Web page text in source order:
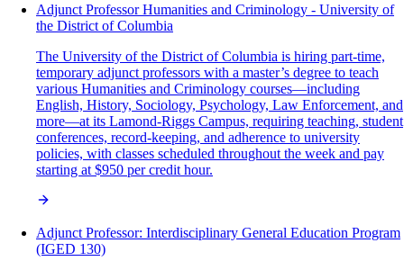
Adjunct Professor Humanities and Criminology - University of
the District of Columbia
The University of the District of Columbia is hiring part-time,
temporary adjunct professors with a master’s degree to teach
various Humanities and Criminology courses—including
English, History, Sociology, Psychology, Law Enforcement, and
more—at its Lamond-Riggs Campus, requiring teaching, student
conferences, record-keeping, and adherence to university
policies, with classes scheduled throughout the week and pay
starting at $950 per credit hour.
Adjunct Professor: Interdisciplinary General Education Program
(IGED 130)